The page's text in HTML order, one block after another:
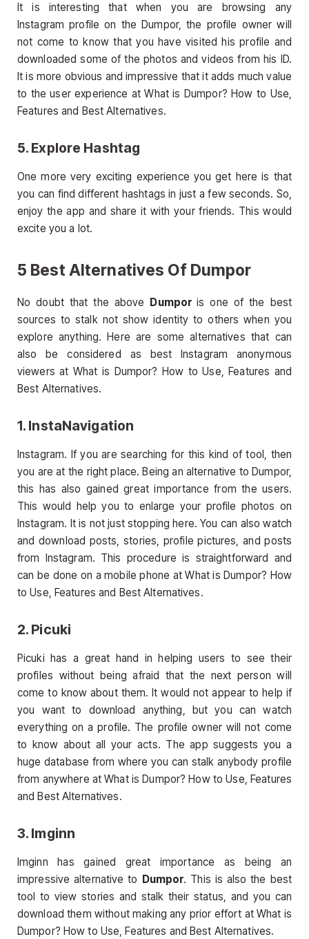
It is interesting that when you are browsing any
Instagram profile on the Dumpor, the profile owner will
not come to know that you have visited his profile and
downloaded some of the photos and videos from his ID.
It is more obvious and impressive that it adds much value
to the user experience at What is Dumpor? How to Use,
Features and Best Alternatives.
5. Explore Hashtag
One more very exciting experience you get here is that
you can find different hashtags in just a few seconds. So,
enjoy the app and share it with your friends. This would
excite you a lot.
5 Best Alternatives Of Dumpor
No doubt that the above Dumporis one of the best
sources to stalk not show identity to others when you
explore anything. Here are some alternatives that can
also be considered as best Instagram anonymous
viewers at What is Dumpor? How to Use, Features and
Best Alternatives.
1. InstaNavigation
Instagram. If you are searching for this kind of tool, then
you are at the right place. Being an alternative to Dumpor,
this has also gained great importance from the users.
This would help you to enlarge your profile photos on
Instagram. It is not just stopping here. You can also watch
and download posts, stories, profile pictures, and posts
from Instagram. This procedure is straightforward and
can be done on a mobile phone at What is Dumpor? How
to Use, Features and Best Alternatives.
2. Picuki
Picuki has a great hand in helping users to see their
profiles without being afraid that the next person will
come to know about them. It would not appear to help if
you want to download anything, but you can watch
everything on a profile. The profile owner will not come
to know about all your acts. The app suggests you a
huge database from where you can stalk anybody profile
from anywhere at What is Dumpor? How to Use, Features
and Best Alternatives.
3. Imginn
Imginn has gained great importance as being an
impressive alternative to Dumpor. This is also the best
tool to view stories and stalk their status, and you can
download them without making any prior effort at What is
Dumpor? How to Use, Features and Best Alternatives.